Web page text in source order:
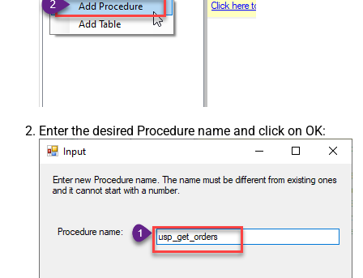
Enter the desired Procedure name and click on OK: